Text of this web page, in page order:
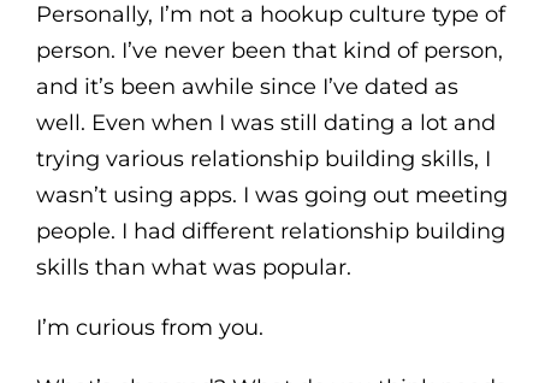
Personally, I’m not a hookup culture type of
person. I’ve never been that kind of person,
and it’s been awhile since I’ve dated as
well. Even when I was still dating a lot and
trying various relationship building skills, I
wasn’t using apps. I was going out meeting
people. I had different relationship building
skills than what was popular.
I’m curious from you.